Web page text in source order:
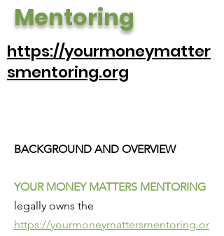
Mentoring
https://yourmoneymatter
smentoring.org
BACKGROUND AND OVERVIEW
YOUR MONEY MATTERS MENTORING
legally owns the
https://yourmoneymattersmentoring.or